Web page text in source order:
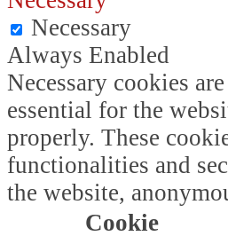
Necessary
Always Enabled
Necessary cookies
essential for the
properly. These
functionalities and
the website,
Cookie